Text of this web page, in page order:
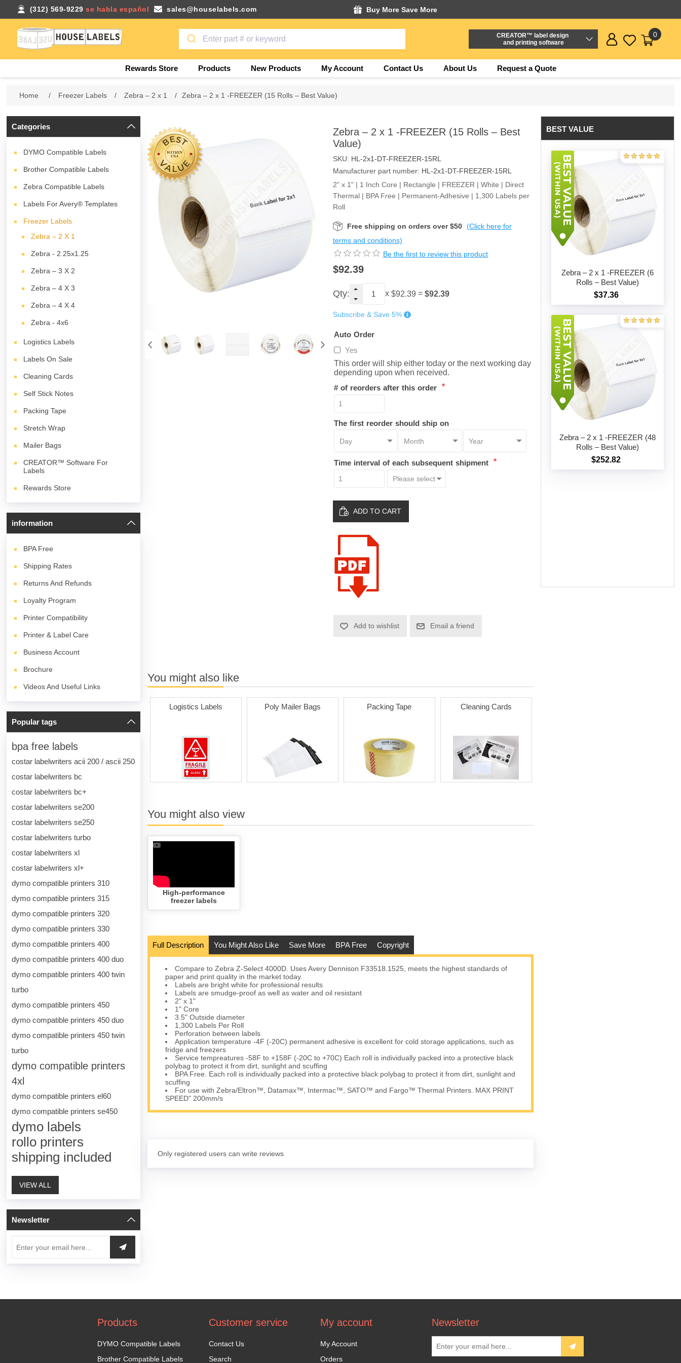
(312) 569-9229 se habla español sales@houselabels.com Buy More Save More
CREATOR™ label design
and printing software
0
Rewards Store Products New Products My Account Contact Us About Us Request a Quote
Home / Freezer Labels / Zebra – 2 x 1 / Zebra – 2 x 1 -FREEZER (15 Rolls – Best Value)
Categories
DYMO Compatible Labels
Brother Compatible Labels
Zebra Compatible Labels
Labels For Avery® Templates
Freezer Labels
Zebra – 2 X 1
Zebra - 2.25x1.25
Zebra – 3 X 2
Zebra – 4 X 3
Zebra – 4 X 4
Zebra - 4x6
Logistics Labels
Labels On Sale
Cleaning Cards
Self Stick Notes
Packing Tape
Stretch Wrap
Mailer Bags
CREATOR™ Software For
Labels
Rewards Store
information
BPA Free
Shipping Rates
Returns And Refunds
Loyalty Program
Printer Compatibility
Printer & Label Care
Business Account
Brochure
Videos And Useful Links
Popular tags
bpa free labels
costar labelwriters acii 200 / ascii 250
costar labelwriters bc
costar labelwriters bc+
costar labelwriters se200
costar labelwriters se250
costar labelwriters turbo
costar labelwriters xl
costar labelwriters xl+
dymo compatible printers 310
dymo compatible printers 315
dymo compatible printers 320
dymo compatible printers 330
dymo compatible printers 400
dymo compatible printers 400 duo
dymo compatible printers 400 twin
turbo
dymo compatible printers 450
dymo compatible printers 450 duo
dymo compatible printers 450 twin
turbo
dymo compatible printers
4xl
dymo compatible printers el60
dymo compatible printers se450
dymo labels
rollo printers
shipping included
VIEW ALL
Newsletter
Zebra – 2 x 1 -FREEZER (15 Rolls – Best
Value)
SKU: HL-2x1-DT-FREEZER-15RL
Manufacturer part number: HL-2x1-DT-FREEZER-15RL
2" x 1" | 1 Inch Core | Rectangle | FREEZER | White | Direct
Thermal | BPA Free | Permanent-Adhesive | 1,300 Labels per
Roll
Free shipping on orders over $50 (Click here for
terms and conditions)
Be the first to review this product
$92.39
Qty: x $92.39 = $92.39
Subscribe & Save 5%
Auto Order
Yes
This order will ship either today or the next working day
depending upon when received.
# of reorders after this order *
The first reorder should ship on
Time interval of each subsequent shipment *
ADD TO CART
Add to wishlist Email a friend
You might also like
Logistics Labels Poly Mailer Bags Packing Tape Cleaning Cards
You might also view
High-performance
freezer labels
Full Description You Might Also Like Save More BPA Free Copyright
Compare to Zebra Z-Select 4000D. Uses Avery Dennison F33518.1525, meets the highest standards of
paper and print quality in the market today.
Labels are bright white for professional results
Labels are smudge-proof as well as water and oil resistant
2" x 1"
1" Core
3.5" Outside diameter
1,300 Labels Per Roll
Perforation between labels
Application temperature -4F (-20C) permanent adhesive is excellent for cold storage applications, such as
fridge and freezers
Service tempreatures -58F to +158F (-20C to +70C) Each roll is individually packed into a protective black
polybag to protect it from dirt, sunlight and scuffing
BPA Free. Each roll is individually packed into a protective black polybag to protect it from dirt, sunlight and
scuffing
For use with Zebra/Eltron™, Datamax™, Intermac™, SATO™ and Fargo™ Thermal Printers. MAX PRINT
SPEED" 200mm/s
Only registered users can write reviews
BEST VALUE
Zebra – 2 x 1 -FREEZER (6
Rolls – Best Value)
$37.36
Add to cart
Zebra – 2 x 1 -FREEZER (48
Rolls – Best Value)
$252.82
Products
DYMO Compatible Labels
Brother Compatible Labels
Customer service
Contact Us
Search
My account
My Account
Orders
Newsletter